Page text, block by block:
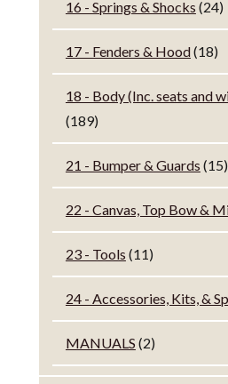
16 - Springs & Shocks (24)
17 - Fenders & Hood(18)
18 - Body (Inc. seats and
(189)
21 - Bumper & Guards (15)
22 - Canvas, Top Bow &
23 - Tools (11)
24 - Accessories, Kits, &
MANUALS (2)